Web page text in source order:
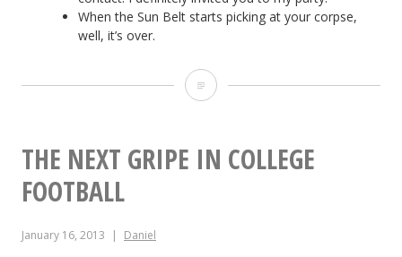
When the Sun Belt starts picking at your corpse,
well, it’s over.
C
l
THE NEXT GRIPE IN COLLEGE
FOOTBALL
January 16, 2013 Daniel